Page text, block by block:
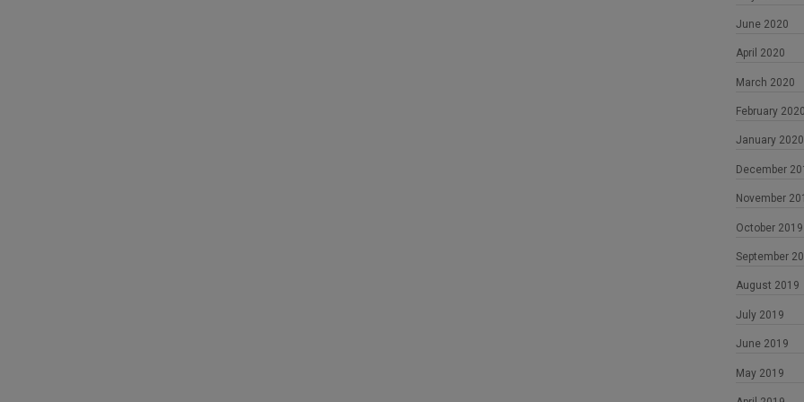
June 2020
April 2020
March 2020
February 2020
January 2020
December
November
October 2019
September
August 2019
July 2019
June 2019
May 2019